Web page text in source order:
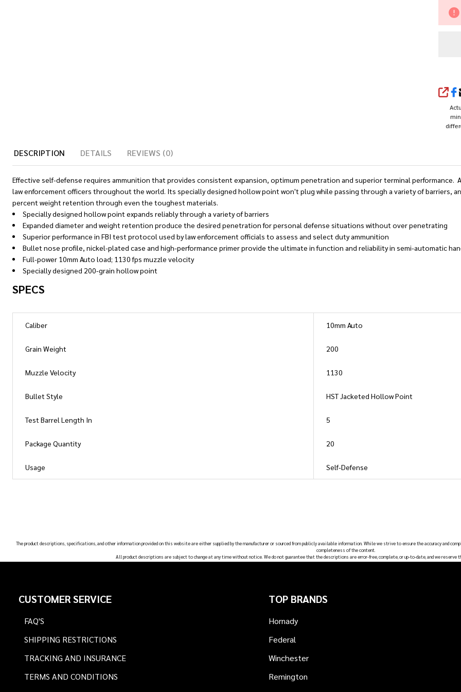
DESCRIPTION DETAILS REVIEWS (0)
Effective self-defense requires ammunition that provides consistent expansion, optimum penetration and superior terminal performance.
law enforcement officers throughout the world. Its specially designed hollow point won't plug while passing through a variety of barriers,
percent weight retention through even the toughest materials.
Specially designed hollow point expands reliably through a variety of barriers
Expanded diameter and weight retention produce the desired penetration for personal defense situations without over penetrating
Superior performance in FBI test protocol used by law enforcement officials to assess and select duty ammunition
Bullet nose profile, nickel-plated case and high-performance primer provide the ultimate in function and reliability in semi-automatic
Full-power 10mm Auto load; 1130 fps muzzle velocity
Specially designed 200-grain hollow point
SPECS
Caliber 10mm Auto
Grain Weight 200
Muzzle Velocity 1130
Bullet Style HST Jacketed Hollow Point
Test Barrel Length In 5
Package Quantity 20
Usage Self-Defense
The product descriptions, specifications, and other information provided on this website are either supplied by the manufacturer or sourced from publicly available information. While we strive to ensure the accuracy and
completeness of the content.
All product descriptions are subject to change at any time without notice. We do not guarantee that the descriptions are error-free, complete, or up-to-date, and we reserve
StartCUSTOMER SERVICE
FAQ'S
SHIPPING RESTRICTIONS
TRACKING AND INSURANCE
TERMS AND CONDITIONS
TOP BRANDS
Hornady
Federal
Winchester
Remington